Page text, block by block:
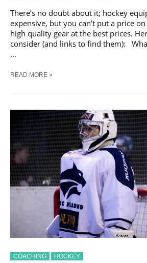
There’s no doubt about it; hockey
expensive, but you can’t put a price
high quality gear at the best prices.
consider (and links to find them):
…
10
PLAYERS
READ MORE »
COACHING HOCKEY